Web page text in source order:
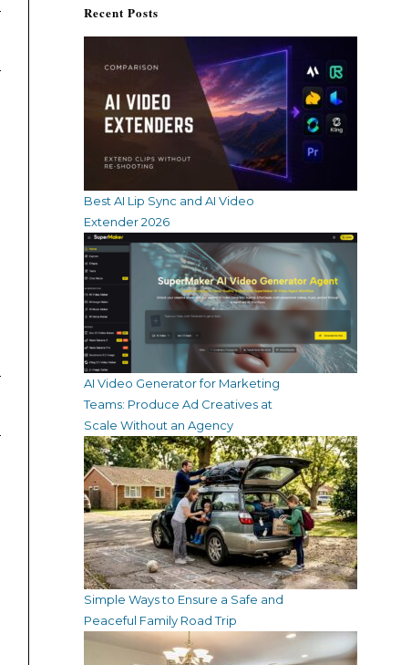
Recent Posts
Best AI Lip Sync and AI Video
Extender 2026
AI Video Generator for Marketing
Teams: Produce Ad Creatives at
Scale Without an Agency
Simple Ways to Ensure a Safe and
Peaceful Family Road Trip